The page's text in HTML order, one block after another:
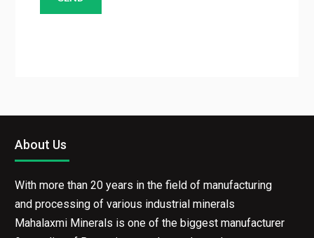
About Us
With more than 20 years in the field of manufacturing
and processing of various industrial minerals
Mahalaxmi Minerals is one of the biggest manufacturer